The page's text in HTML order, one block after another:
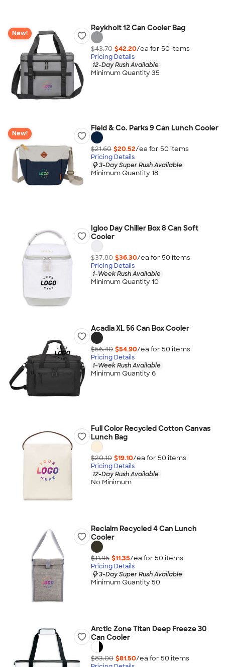
New!
Reykholt 12 Can Cooler Bag
$43.70 $42.20/ea for 50 items
Pricing Details
12-Day Rush Available
Minimum Quantity 35
New!
Field & Co. Parks 9 Can Lunch Cooler
$21.60 $20.52/ea for 50 items
Pricing Details
3-Day Super Rush Available
Minimum Quantity 18
Igloo Day Chiller Box 8 Can Soft
Cooler
$37.80 $36.30/ea for 50 items
Pricing Details
1-Week Rush Available
Minimum Quantity 10
Acadia XL 56 Can Box Cooler
$56.40 $54.90/ea for 50 items
Pricing Details
1-Week Rush Available
Minimum Quantity 6
Full Color Recycled Cotton Canvas
Lunch Bag
$20.10 $19.10/ea for 50 items
Pricing Details
12-Day Rush Available
No Minimum
Reclaim Recycled 4 Can Lunch
Cooler
$11.95 $11.35/ea for 50 items
Pricing Details
3-Day Super Rush Available
Minimum Quantity 50
Arctic Zone Titan Deep Freeze 30
Can Cooler
$83.00 $81.50/ea for 50 items